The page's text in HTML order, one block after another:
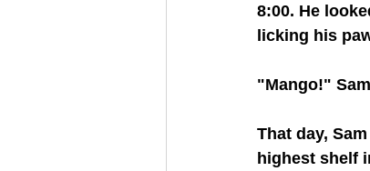
8:00. He
licking his
"Mango!"
That day,
highest shelf